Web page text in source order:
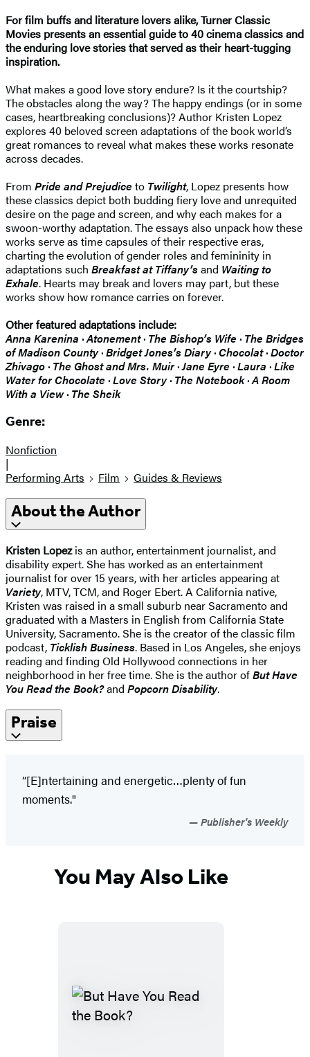
For film buffs and literature lovers alike, Turner Classic
Movies presents an essential guide to 40 cinema classics and
the enduring love stories that served as their heart-tugging
inspiration.
What makes a good love story endure? Is it the courtship?
The obstacles along the way? The happy endings (or in some
cases, heartbreaking conclusions)? Author Kristen Lopez
explores 40 beloved screen adaptations of the book world’s
great romances to reveal what makes these works resonate
across decades.
From Pride and Prejudice to Twilight, Lopez presents how
these classics depict both budding fiery love and unrequited
desire on the page and screen, and why each makes for a
swoon-worthy adaptation. The essays also unpack how these
works serve as time capsules of their respective eras,
charting the evolution of gender roles and femininity in
adaptations such Breakfast at Tiffany’sand Waiting to
Exhale. Hearts may break and lovers may part, but these
works show how romance carries on forever.
Other featured adaptations include:
Anna Karenina ·Atonement· The Bishop’s Wife · The Bridges
of Madison County·Bridget Jones’s Diary·Chocolat·Doctor
Zhivago· The Ghost and Mrs. Muir·Jane Eyre ·Laura ·Like
Water for Chocolate ·Love Story· The Notebook·A Room
With a View· The Sheik
Genre:
Nonfiction
|
Performing Arts
Film Guides & Reviews
About the Author
Kristen Lopezis an author, entertainment journalist, and
disability expert. She has worked as an entertainment
journalist for over 15 years, with her articles appearing at
Variety, MTV, TCM, and Roger Ebert. A California native,
Kristen was raised in a small suburb near Sacramento and
graduated with a Masters in English from California State
University, Sacramento. She is the creator of the classic film
podcast, Ticklish Business. Based in Los Angeles, she enjoys
reading and finding Old Hollywood connections in her
neighborhood in her free time. She is the author ofBut Have
You Read the Book?and Popcorn Disability.
Praise
“[E]ntertaining and energetic…plenty of fun
moments."
Publisher's Weekly
You May Also Like